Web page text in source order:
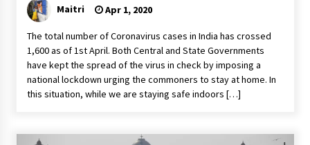
Maitri Apr 1, 2020
The total number of Coronavirus cases in India has crossed
1,600 as of 1st April. Both Central and State Governments
have kept the spread of the virus in check by imposing a
national lockdown urging the commoners to stay at home. In
this situation, while we are staying safe indoors […]